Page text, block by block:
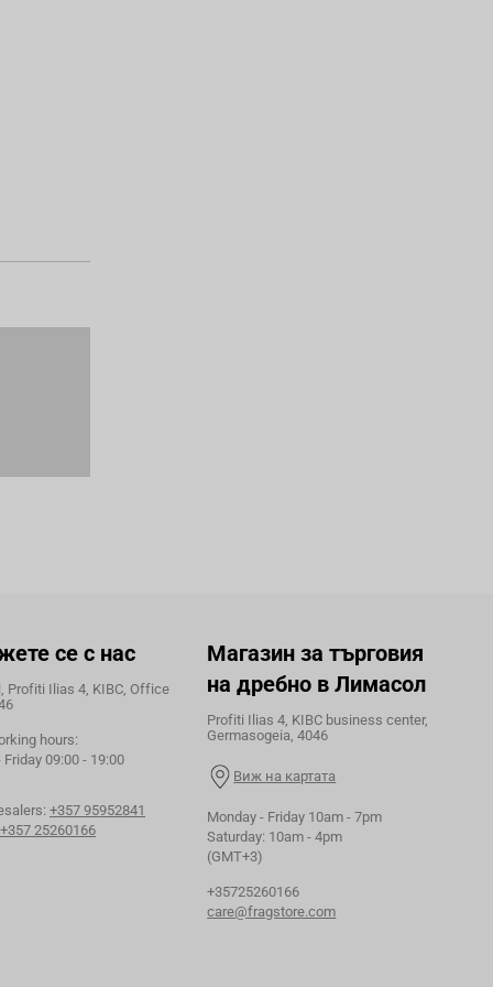
се с нас
Profiti Ilias 4, KIBC, Office
hours:
09:00 - 19:00
+357 95952841
+357 25260166
Магазин за търговия
на дребно в Лимасол
Profiti Ilias 4, KIBC business center,
Germasogeia, 4046
Виж на картата
Monday - Friday 10am - 7pm
Saturday: 10am - 4pm
(GMT+3)
+35725260166
care@fragstore.com